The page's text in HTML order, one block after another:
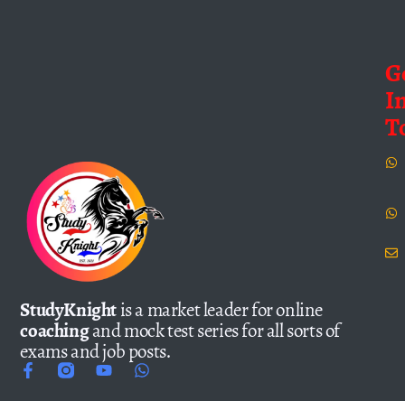
StudyKnightis a market leader for online
coachingand mock test series for all sorts of
exams and job posts.